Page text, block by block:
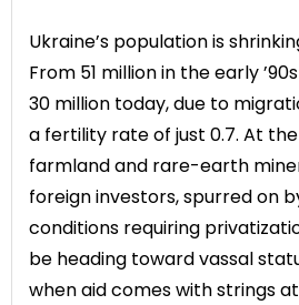
Ukraine’s population is
From 51 million in the early
30 million today, due to
a fertility rate of just 0.7. At
farmland and rare-earth
foreign investors, spurred on
conditions requiring
be heading toward vassal
when aid comes with strings